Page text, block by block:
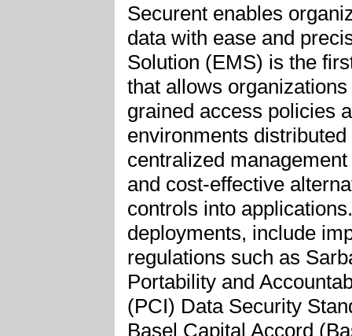
Securent enables
data with ease and
Solution (EMS) is the
that allows
grained access policies
environments
centralized
and cost-effective
controls into
deployments, include
regulations such as
Portability and
(PCI) Data Security
Basel Capital Accord